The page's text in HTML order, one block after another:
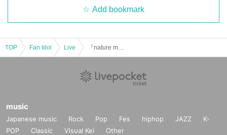
Add bookmark
TOP Fan Idol Live
music
Japanese music Rock Pop Fes hiphop JAZZ
K-
POP
Classic Visual Kei Other